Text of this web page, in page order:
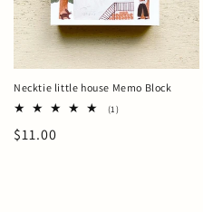
Necktie little house Memo Block
(1)1
Regular
$11.00